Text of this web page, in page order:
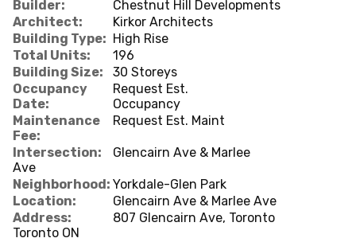
Builder:
Chestnut Hill Developments
Architect:
Kirkor Architects
Building Type: High Rise
Total Units:
196
Building Size:
30 Storeys
Occupancy
Date:
Request Est.
Occupancy
Maintenance
Fee:
Request Est. Maint
Intersection:
Glencairn Ave & Marlee
Ave
Neighborhood: Yorkdale-Glen Park
Location:
Glencairn Ave & Marlee Ave
Address:
807 Glencairn Ave, Toronto
Toronto ON